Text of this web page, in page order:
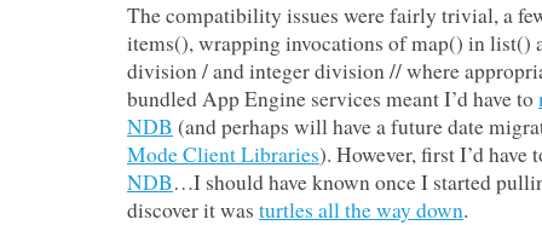
The compatibility issues were fairly trivial, a
items(), wrapping invocations of map() in list()
division / and integer division // where
bundled App Engine services meant I’d have to
NDB (and perhaps will have a future date
Mode Client Libraries). However, first I’d have
NDB…I should have known once I started
discover it was turtles all the way down.